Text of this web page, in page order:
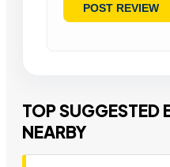
TOP SUGGESTED
NEARBY